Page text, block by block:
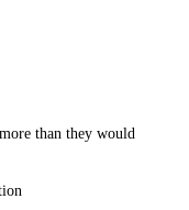
than they would